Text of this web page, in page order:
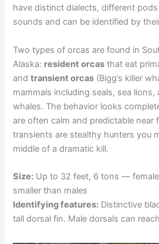
have distinct dialects, different
sounds and can be identified by
Two types of orcas are found in
Alaska: resident orcas that eat
andtransient orcas (Bigg’s killer
mammals including seals, sea lions,
whales. The behavior looks
are often calm and predictable near
transients are stealthy hunters you
middle of a dramatic kill.
Size: Up to 32 feet, 6 tons —
smaller than males
Identifying features: Distinctive
tall dorsal fin. Male dorsals can